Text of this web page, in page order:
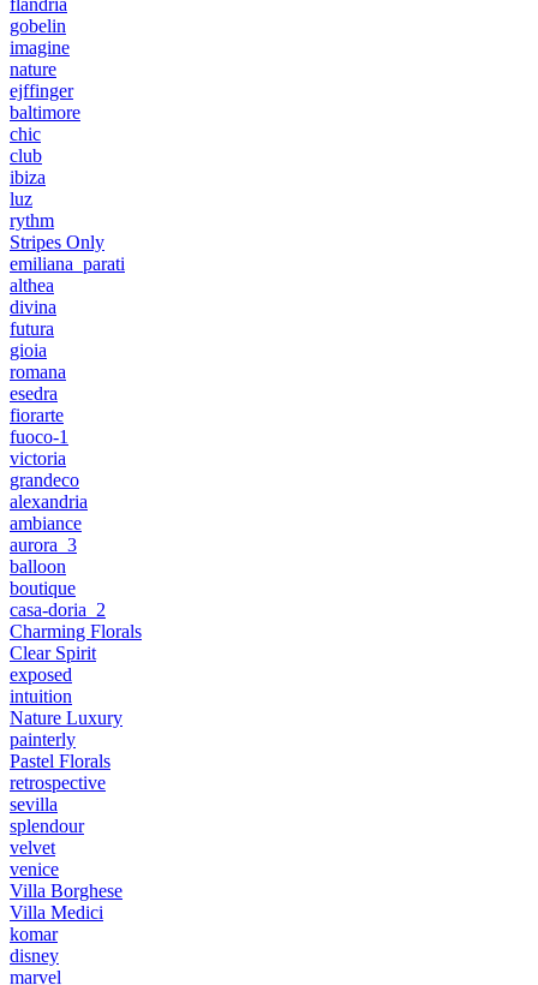
flandria
gobelin
imagine
nature
ejffinger
baltimore
chic
club
ibiza
luz
rythm
Stripes Only
emiliana_parati
althea
divina
futura
gioia
romana
esedra
fiorarte
fuoco-1
victoria
grandeco
alexandria
ambiance
aurora_3
balloon
boutique
casa-doria_2
Charming Florals
Clear Spirit
exposed
intuition
Nature Luxury
painterly
Pastel Florals
retrospective
sevilla
splendour
velvet
venice
Villa Borghese
Villa Medici
komar
disney
marvel